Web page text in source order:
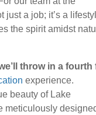
just a job; it’s a
the spirit amidst
throw in a fourth
experience.
beauty of Lake
meticulously